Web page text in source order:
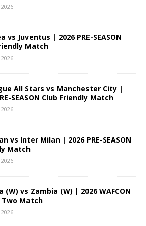
vs Juventus | 2026 PRE-SEASON
Match
All Stars vs Manchester City |
SEASON Club Friendly Match
vs Inter Milan | 2026 PRE-SEASON
Match
(W) vs Zambia (W) | 2026 WAFCON
Two Match